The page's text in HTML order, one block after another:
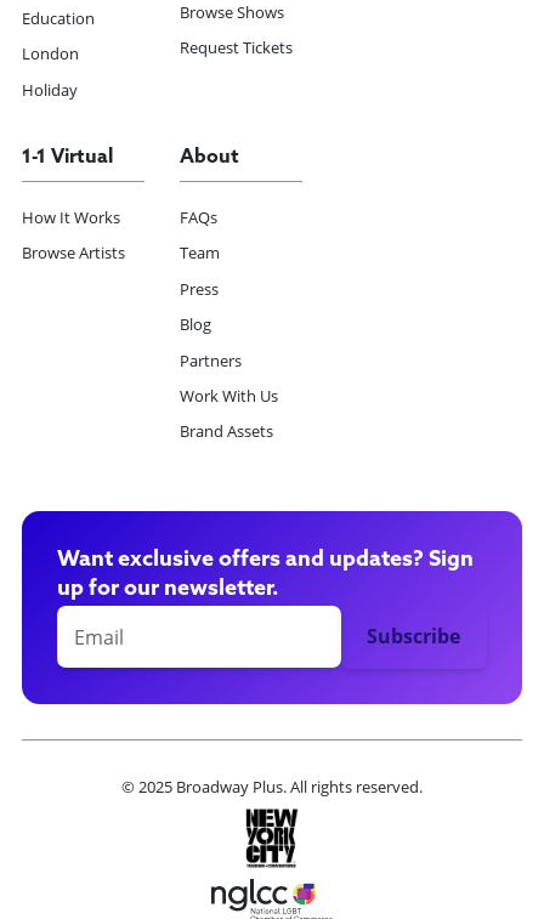
Education
London
Holiday
Browse Shows
Request Tickets
1-1 Virtual
How It Works
Browse Artists
About
FAQs
Team
Press
Blog
Partners
Work With Us
Brand Assets
Want exclusive offers and updates? Sign
up for our newsletter.
© 2025 Broadway Plus. All rights reserved.